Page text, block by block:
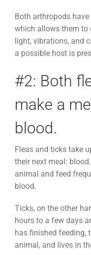
Both arthropods
which allows them to
light, vibrations, and
a possible host is
#2: Both
make a
blood.
Fleas and ticks take
their next meal:
animal and feed
blood.
Ticks, on the other
hours to a few days
has finished feeding,
animal, and lives in